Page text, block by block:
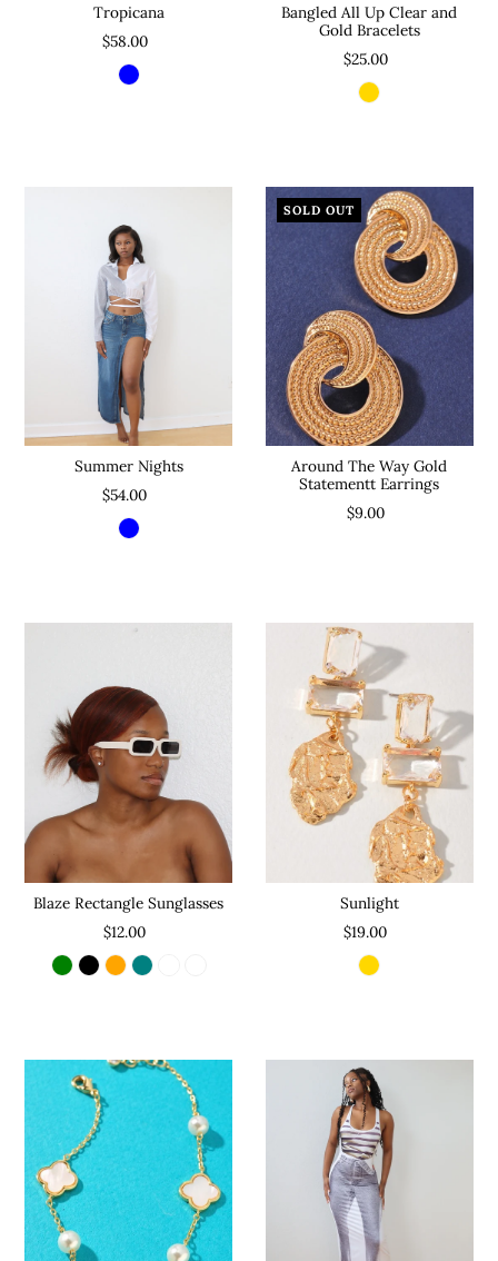
Tropicana
$58.00
Bangled All Up Clear and
Gold Bracelets
$25.00
Summer Nights
$54.00
SOLD OUT
Around The Way Gold
Statementt Earrings
$9.00
Blaze Rectangle Sunglasses
$12.00
Sunlight
$19.00